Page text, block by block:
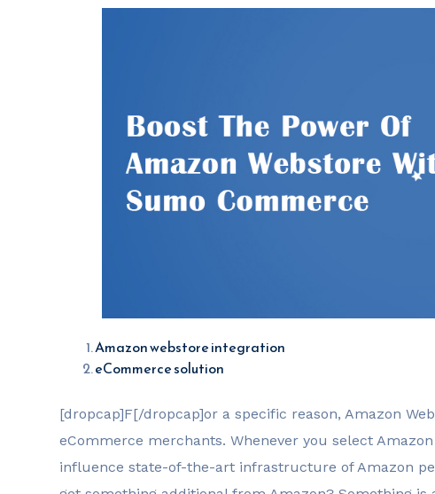
Amazon webstore integration
eCommerce solution
[dropcap]F[/dropcap]or a specific reason, Amazon
eCommerce merchants. Whenever you select
influence state-of-the-art infrastructure of Amazon